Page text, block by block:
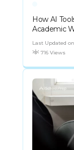
How AI
Academic
Last Updated
716 Views